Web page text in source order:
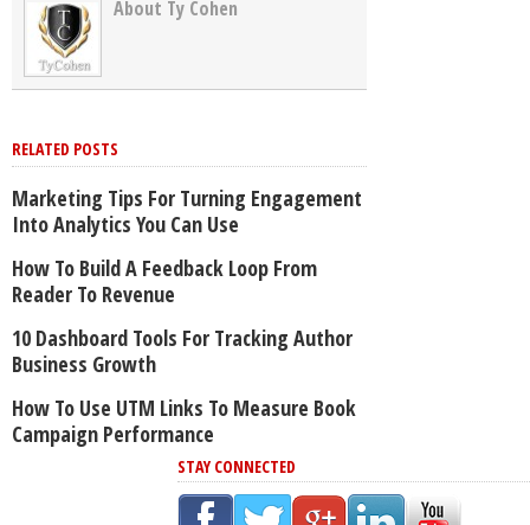
About Ty Cohen
RELATED POSTS
Marketing Tips For Turning Engagement
Into Analytics You Can Use
How To Build A Feedback Loop From
Reader To Revenue
10 Dashboard Tools For Tracking Author
Business Growth
How To Use UTM Links To Measure Book
Campaign Performance
STAY CONNECTED